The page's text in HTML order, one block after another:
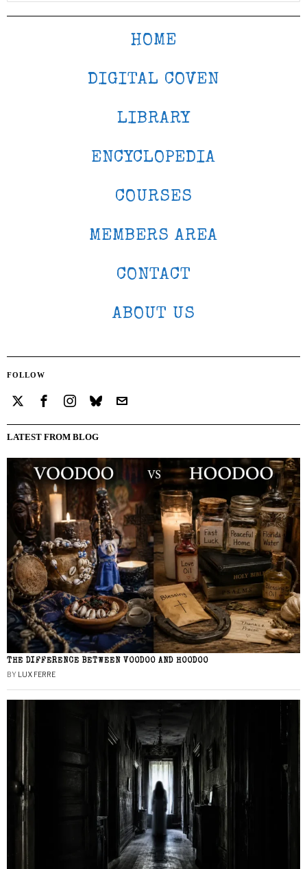
HOME
DIGITAL COVEN
LIBRARY
ENCYCLOPEDIA
COURSES
MEMBERS AREA
CONTACT
ABOUT US
FOLLOW
LATEST FROM BLOG
THE DIFFERENCE BETWEEN VOODOO AND HOODOO
BY LUX FERRE